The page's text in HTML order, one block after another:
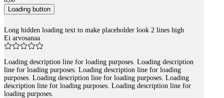
Loading button
Long hidden loading text to make placeholder look 2 lines high
Ei arvosanaa
Loading description line for loading purposes. Loading description
line for loading purposes. Loading description line for loading
purposes. Loading description line for loading purposes. Loading
description line for loading purposes. Loading description line for
loading purposes.